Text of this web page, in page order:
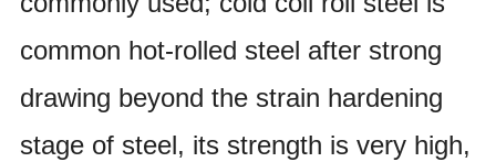
common hot-rolled steel after strong
drawing beyond the strain hardening
stage of steel, its strength is very high,